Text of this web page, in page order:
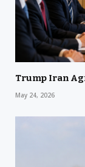
Trump Iran
May 24, 2026